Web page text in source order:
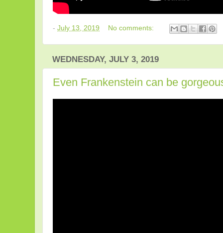
- July 13, 2019 No comments:
WEDNESDAY, JULY 3, 2019
Even Frankenstein can be